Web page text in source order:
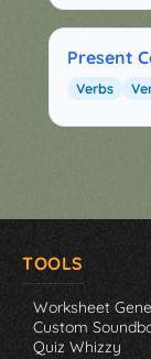
Present
Verbs
TOOLS
Worksheet
Custom
Quiz Whizzy